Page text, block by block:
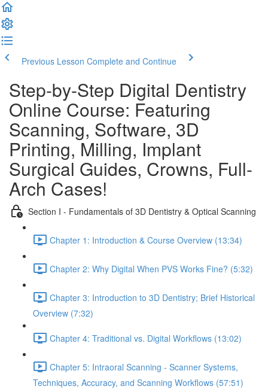
Previous Lesson Complete and Continue
Step-by-Step Digital Dentistry
Online Course: Featuring
Scanning, Software, 3D
Printing, Milling, Implant
Surgical Guides, Crowns, Full-
Arch Cases!
Section I - Fundamentals of 3D Dentistry & Optical Scanning
Chapter 1: Introduction & Course Overview (13:34)
Chapter 2: Why Digital When PVS Works Fine? (5:32)
Chapter 3: Introduction to 3D Dentistry; Brief Historical
Overview (7:32)
Chapter 4: Traditional vs. Digital Workflows (13:02)
Chapter 5: Intraoral Scanning - Scanner Systems,
Techniques, Accuracy, and Scanning Workflows (57:51)